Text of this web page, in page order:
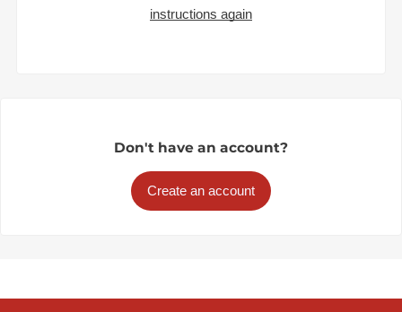
instructions again
Don't have an account?
Create an account